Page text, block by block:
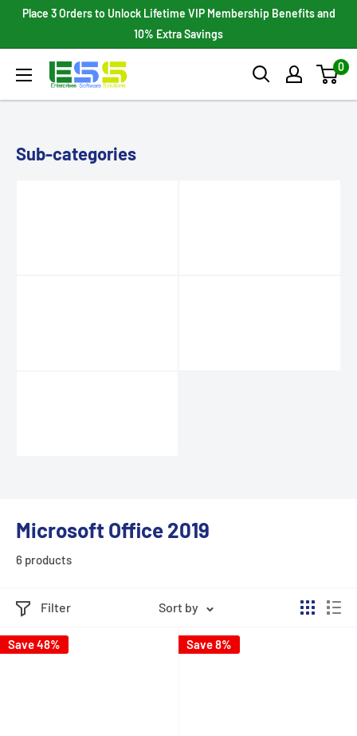
Place 3 Orders to Unlock Lifetime VIP Membership Benefits and
10% Extra Savings
Enterprises
0
Sub-categories
Microsoft Office 2019
6 products
Filter Sort by
Save 48% Save 8%